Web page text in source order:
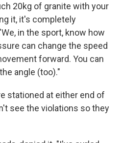
20kg of granite with your
it, it's completely
in the sport, know how
can change the speed
forward. You can
angle (too)."
stationed at either end of
see the violations so they